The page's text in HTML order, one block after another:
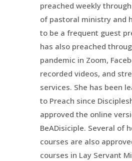
preached weekly
of pastoral ministry and
to be a frequent guest
has also preached
pandemic in Zoom,
recorded videos, and
services. She has been
to Preach since
approved the online
BeADisiciple. Several of
courses are also
courses in Lay Servant